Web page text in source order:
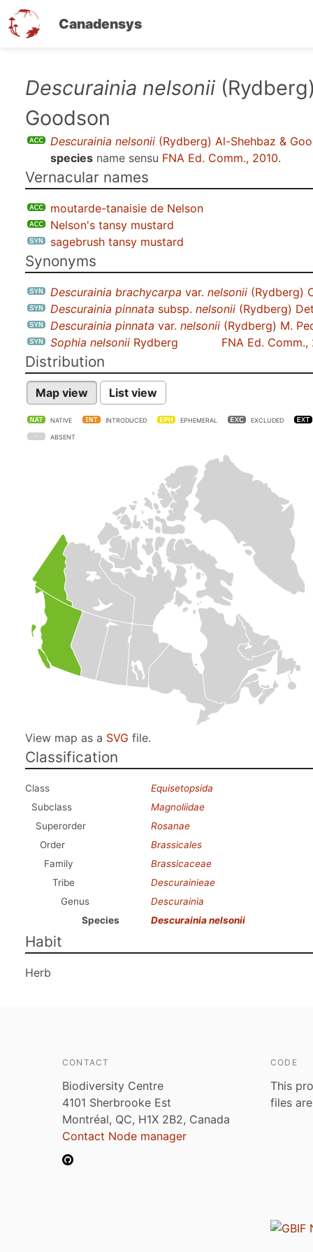
Canadensys
Descurainia nelsonii
Goodson
Descurainia nelsonii (Rydberg) Al-Shehbaz &
species name sensu FNA Ed. Comm., 2010.
Vernacular names
moutarde-tanaisie de Nelson
Nelson's tansy mustard
sagebrush tansy mustard
Synonyms
Descurainia brachycarpa var. nelsonii (Rydberg)
Descurainia pinnata subsp. nelsonii (Rydberg)
Descurainia pinnata var. nelsonii (Rydberg) M.
Sophia nelsonii Rydberg FNA Ed. Comm.,
Distribution
Map view List view
NATIVE INTRODUCED EPHEMERAL EXCLUDED
ABSENT
View map as a SVG file.
Classification
Class
Equisetopsida
Subclass
Magnoliidae
Superorder
Rosanae
Order
Brassicales
Family
Brassicaceae
Tribe
Descurainieae
Genus
Descurainia
Species
Descurainia nelsonii
Habit
Herb
CONTACT
Biodiversity Centre
4101 Sherbrooke Est
Montréal, QC, H1X 2B2, Canada
Contact Node manager
CODE
This
files